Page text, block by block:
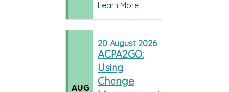
Learn More
AUG
20August 2026
ACPA2GO:
Using
Change